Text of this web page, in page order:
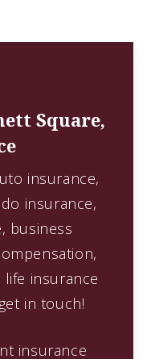
Square,
insurance,
insurance,
business
insurance
in touch!
insurance